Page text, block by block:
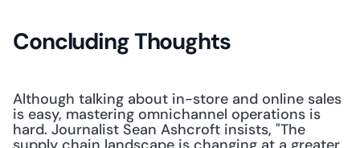
Concluding Thoughts
Although talking about in-store and online sales
is easy, mastering omnichannel operations is
hard. Journalist Sean Ashcroft insists, "The